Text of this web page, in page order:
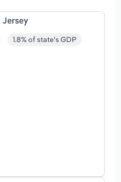
Jersey
1.8% of state's GDP